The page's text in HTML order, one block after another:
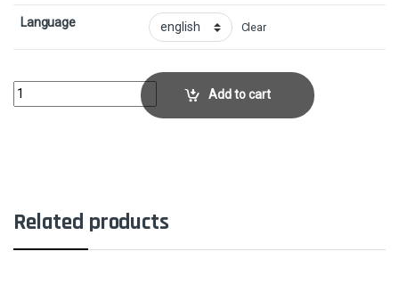
Language Clear
OnslaughtCollector No. EXO-92 quantityAdd to cart
Related products